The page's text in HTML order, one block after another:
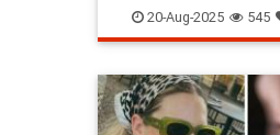
20-Aug-2025 545